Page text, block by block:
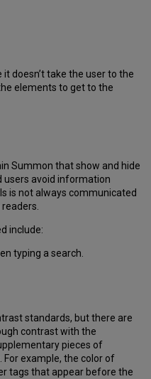
doesn’t take the user to the
elements to get to the
Summon that show and hide
users avoid information
is not always communicated
include:
typing a search.
standards, but there are
contrast with the
pieces of
example, the color of
tags that appear before the